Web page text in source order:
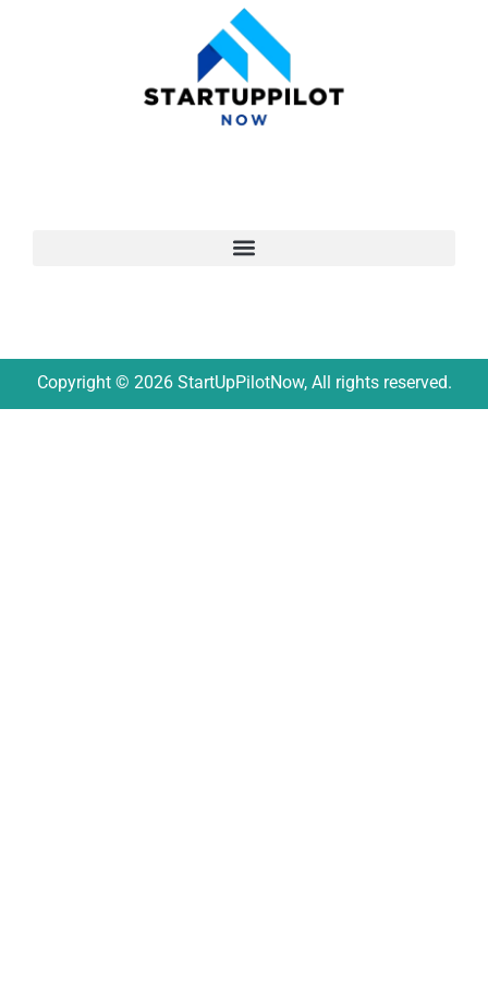
Copyright © 2026 StartUpPilotNow, All rights reserved.